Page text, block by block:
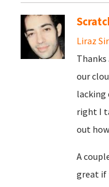
Liraz
our
lacking
right I
out
A
great if